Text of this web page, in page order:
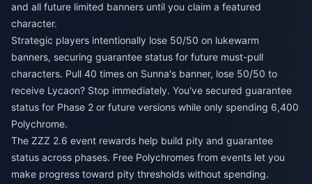
and all future limited banners until you claim a featured
character.
Strategic players intentionally lose 50/50 on lukewarm
banners, securing guarantee status for future must-pull
characters. Pull 40 times on Sunna's banner, lose 50/50 to
receive Lycaon? Stop immediately. You've secured guarantee
status for Phase 2 or future versions while only spending 6,400
Polychrome.
The ZZZ 2.6 event rewards help build pity and guarantee
status across phases. Free Polychromes from events let you
make progress toward pity thresholds without spending.